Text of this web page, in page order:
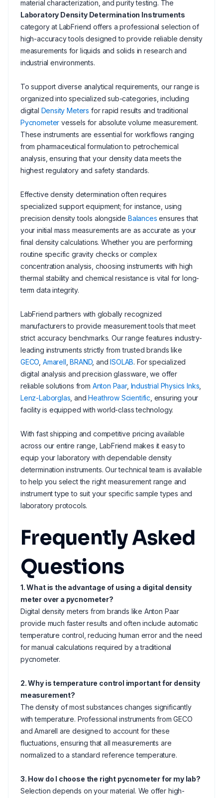
material characterization, and purity testing. The
Laboratory Density Determination Instruments
category at LabFriend offers a professional selection of
high-accuracy tools designed to provide reliable density
measurements for liquids and solids in research and
industrial environments.
To support diverse analytical requirements, our range is
organized into specialized sub-categories, including
digital Density Meters for rapid results and traditional
Pycnometer vessels for absolute volume measurement.
These instruments are essential for workflows ranging
from pharmaceutical formulation to petrochemical
analysis, ensuring that your density data meets the
highest regulatory and safety standards.
Effective density determination often requires
specialized support equipment; for instance, using
precision density tools alongside Balances ensures that
your initial mass measurements are as accurate as your
final density calculations. Whether you are performing
routine specific gravity checks or complex
concentration analysis, choosing instruments with high
thermal stability and chemical resistance is vital for long-
term data integrity.
LabFriend partners with globally recognized
manufacturers to provide measurement tools that meet
strict accuracy benchmarks. Our range features industry-
leading instruments strictly from trusted brands like
GECO Amarell ,BRAND, andISOLAB. For specialized
digital analysis and precision glassware, we offer
reliable solutions from Anton Paar, Industrial Physics Inks
Lenz-Laborglas , andHeathrow Scientific , ensuring your
facility is equipped with world-class technology.
With fast shipping and competitive pricing available
across our entire range, LabFriend makes it easy to
equip your laboratory with dependable density
determination instruments. Our technical team is available
to help you select the right measurement range and
instrument type to suit your specific sample types and
laboratory protocols.
Frequently Asked
Questions
1. What is the advantage of using a digital density
meter over a pycnometer?
Digital density meters from brands like Anton Paar
provide much faster results and often include automatic
temperature control, reducing human error and the need
for manual calculations required by a traditional
pycnometer.
2. Why is temperature control important for density
measurement?
The density of most substances changes significantly
with temperature. Professional instruments from GECO
and Amarell are designed to account for these
fluctuations, ensuring that all measurements are
normalized to a standard reference temperature.
3. How do I choose the right pycnometer for my lab?
Selection depends on your material. We offer high-